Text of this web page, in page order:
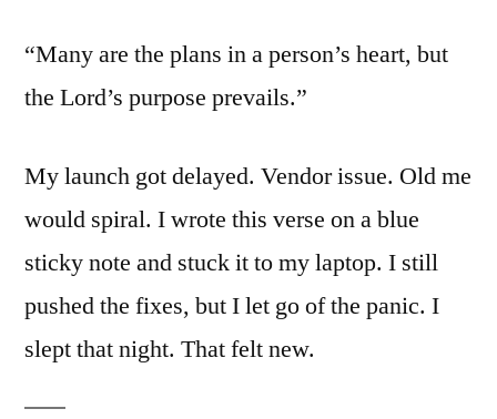
“Many are the plans in a person’s heart, but
the Lord’s purpose prevails.”
My launch got delayed. Vendor issue. Old me
would spiral. I wrote this verse on a blue
sticky note and stuck it to my laptop. I still
pushed the fixes, but I let go of the panic. I
slept that night. That felt new.